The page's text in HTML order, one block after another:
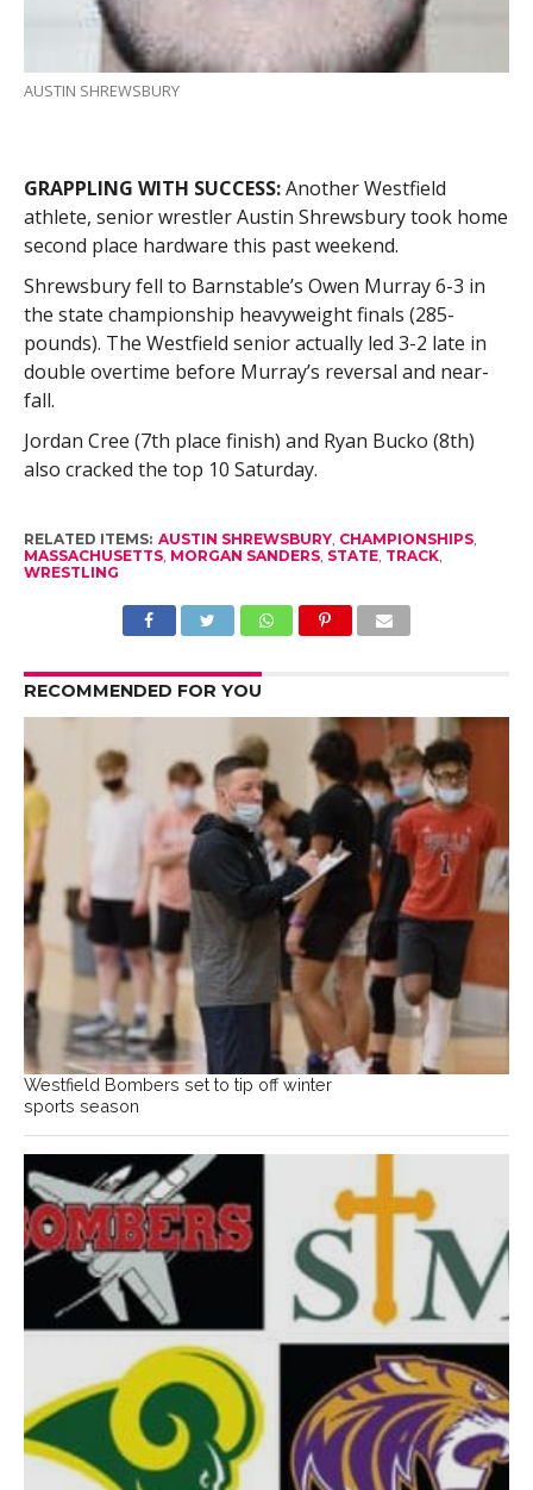
AUSTIN SHREWSBURY
GRAPPLING WITH SUCCESS:Another Westfield
athlete, senior wrestler Austin Shrewsbury took home
second place hardware this past weekend.
Shrewsbury fell to Barnstable’s Owen Murray 6-3 in
the state championship heavyweight finals (285-
pounds). The Westfield senior actually led 3-2 late in
double overtime before Murray’s reversal and near-
fall.
Jordan Cree (7th place finish) and Ryan Bucko (8th)
also cracked the top 10 Saturday.
RELATED ITEMS: AUSTIN SHREWSBURY, CHAMPIONSHIPS,
MASSACHUSETTS, MORGAN SANDERS, STATE, TRACK,
WRESTLING
RECOMMENDED FOR YOU
Westfield Bombers set to tip off winter
sports season